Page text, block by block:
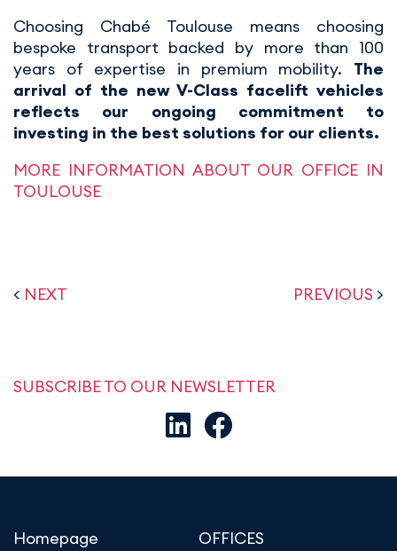
Choosing Chabé Toulouse means choosing
bespoke transport backed by more than 100
years of expertise in premium mobility. The
arrival of the new V-Class facelift vehicles
reflects our ongoing commitment to
investing in the best solutions for our clients.
MORE INFORMATION ABOUT OUR OFFICE IN
TOULOUSE
< NEXT PREVIOUS >
SUBSCRIBE TO OUR NEWSLETTER
Homepage
OFFICES